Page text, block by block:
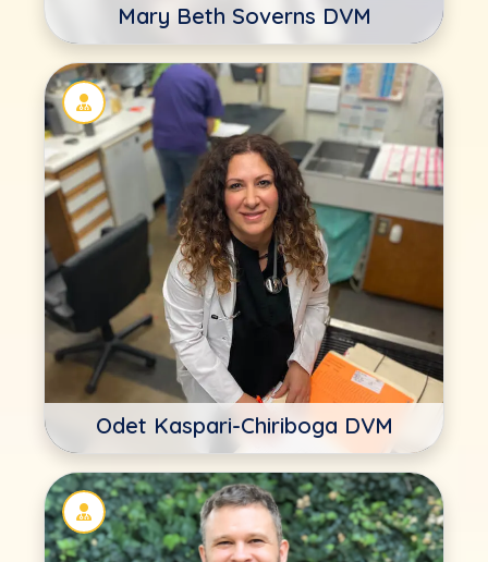
Mary Beth Soverns DVM
Odet Kaspari-Chiriboga DVM